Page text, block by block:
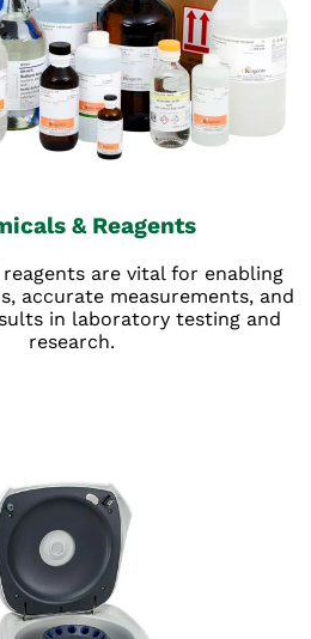
& Reagents
are vital for enabling
accurate measurements, and
in laboratory testing and
research.